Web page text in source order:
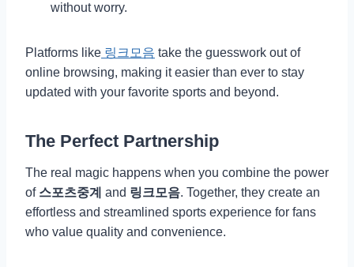
without worry.
Platforms like 링크모음 take the guesswork out of
online browsing, making it easier than ever to stay
updated with your favorite sports and beyond.
The Perfect Partnership
The real magic happens when you combine the power
of 스포츠중계 and 링크모음. Together, they create an
effortless and streamlined sports experience for fans
who value quality and convenience.